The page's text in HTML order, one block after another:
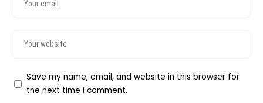
Save my name, email, and website in this browser for
the next time I comment.